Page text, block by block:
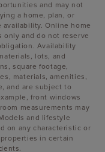
and may not
a home, plan, or
Online home
and do not reserve
Availability
lots, and
square footage,
materials, amenities,
and are subject to
front windows
measurements may
and lifestyle
on any characteristic or
in certain